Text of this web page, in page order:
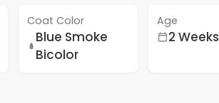
Coat Color
Blue Smoke
Bicolor
Age
2 Weeks